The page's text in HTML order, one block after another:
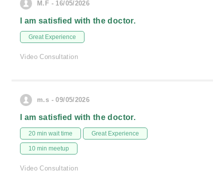
M.F - 16/05/2026
I am satisfied with the doctor.
Great Experience
Video Consultation
m.s - 09/05/2026
I am satisfied with the doctor.
20 min wait time Great Experience
10 min meetup
Video Consultation